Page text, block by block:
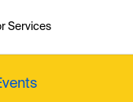
Services